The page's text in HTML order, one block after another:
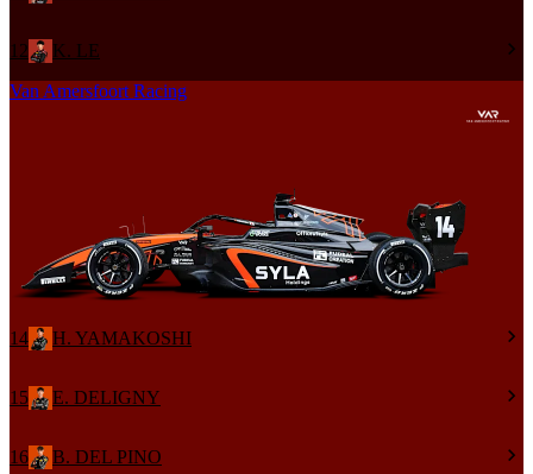
12
K. LE
Van Amersfoort Racing
14 H. YAMAKOSHI
15 E. DELIGNY
16
B. DEL PINO